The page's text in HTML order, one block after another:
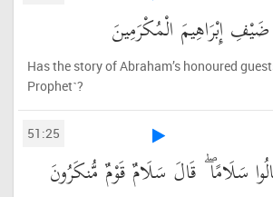
إِبْرَاهِيمَ الْمُكْرَمِينَ
Has the story of Abraham’s honoured
Prophet˺?
51:25
سَلَامًا ۖ قَالَ سَلَامٌ قَوْمٌ مُّنكَرُونَ